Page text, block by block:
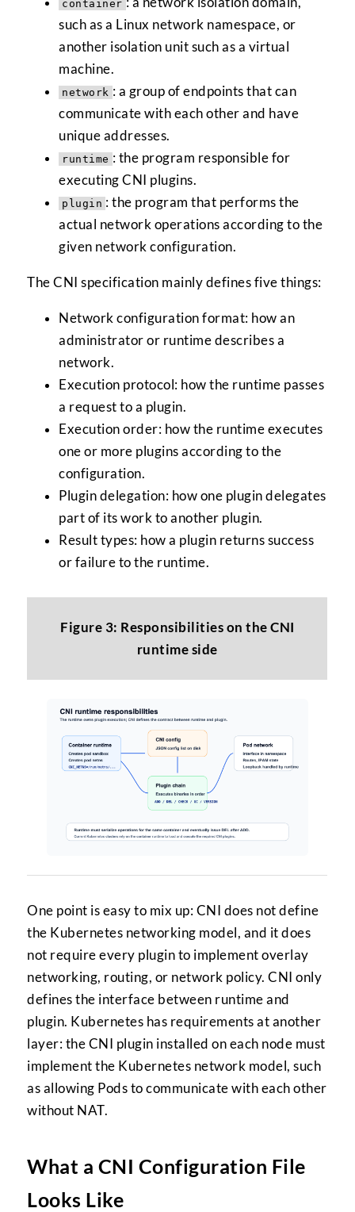
container
such as a Linux network namespace, or
another isolation unit such as a virtual
machine.
network : a group of endpoints that can
communicate with each other and have
unique addresses.
runtime : the program responsible for
executing CNI plugins.
plugin : the program that performs the
actual network operations according to the
given network configuration.
The CNI specification mainly defines five things:
Network configuration format: how an
administrator or runtime describes a
network.
Execution protocol: how the runtime passes
a request to a plugin.
Execution order: how the runtime executes
one or more plugins according to the
configuration.
Plugin delegation: how one plugin delegates
part of its work to another plugin.
Result types: how a plugin returns success
or failure to the runtime.
Figure 3: Responsibilities on the CNI
runtime side
One point is easy to mix up: CNI does not define
the Kubernetes networking model, and it does
not require every plugin to implement overlay
networking, routing, or network policy. CNI only
defines the interface between runtime and
plugin. Kubernetes has requirements at another
layer: the CNI plugin installed on each node must
implement the Kubernetes network model, such
as allowing Pods to communicate with each other
without NAT.
What a CNI Configuration File
Looks Like